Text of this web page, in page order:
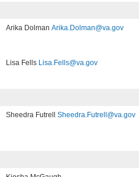
Arika Dolman Arika.Dolman@va.gov
Lisa Fells Lisa.Fells@va.gov
Sheedra Futrell Sheedra.Futrell@va.gov